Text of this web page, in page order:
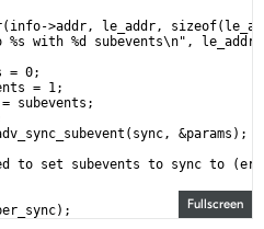
Fullscreen
>addr, le_addr,
%s with %d subevents\n",
= 0;
= 1;
subevents;
&params);
to set subevents to sync to